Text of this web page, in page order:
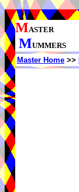
MASTER
MUMMERS
Master Home >>